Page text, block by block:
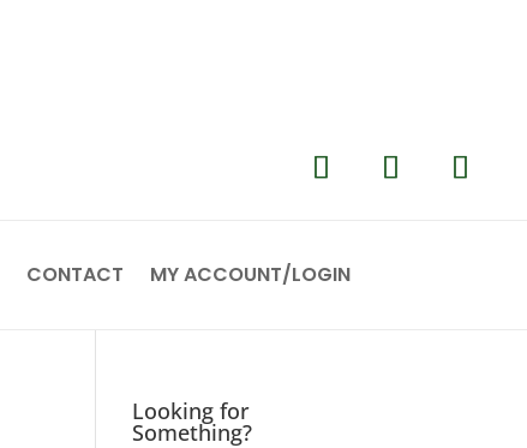
CONTACT MY ACCOUNT/LOGIN
Looking for
Something?